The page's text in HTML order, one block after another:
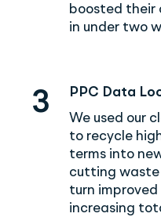
boosted their
in under two
3
PPC Data
We used our
to recycle
terms into
cutting waste
turn
increasing